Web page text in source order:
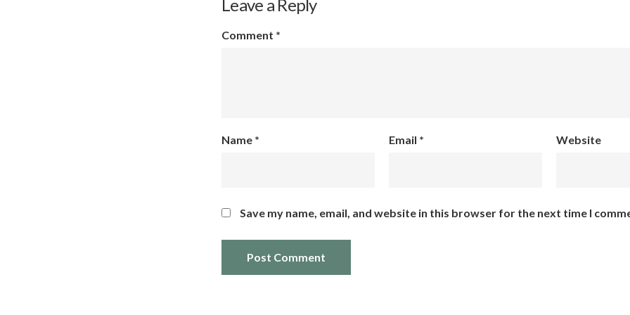
Leave a Reply
Comment *
Name * Email * Website
Save my name, email, and website in this browser for the next time I